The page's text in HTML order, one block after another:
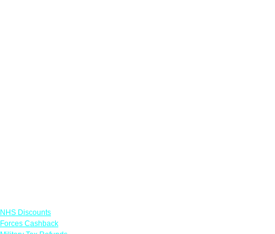
NHS Discounts
Forces Cashback